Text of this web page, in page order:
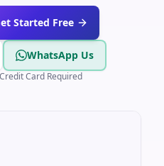
Started Free
WhatsApp Us
Card Required